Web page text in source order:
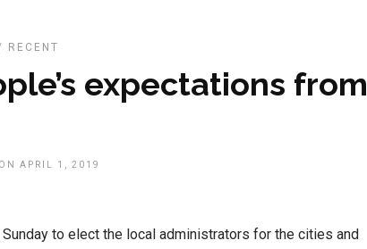
RECENT
expectations from
ON APRIL 1, 2019
to elect the local administrators for the cities and